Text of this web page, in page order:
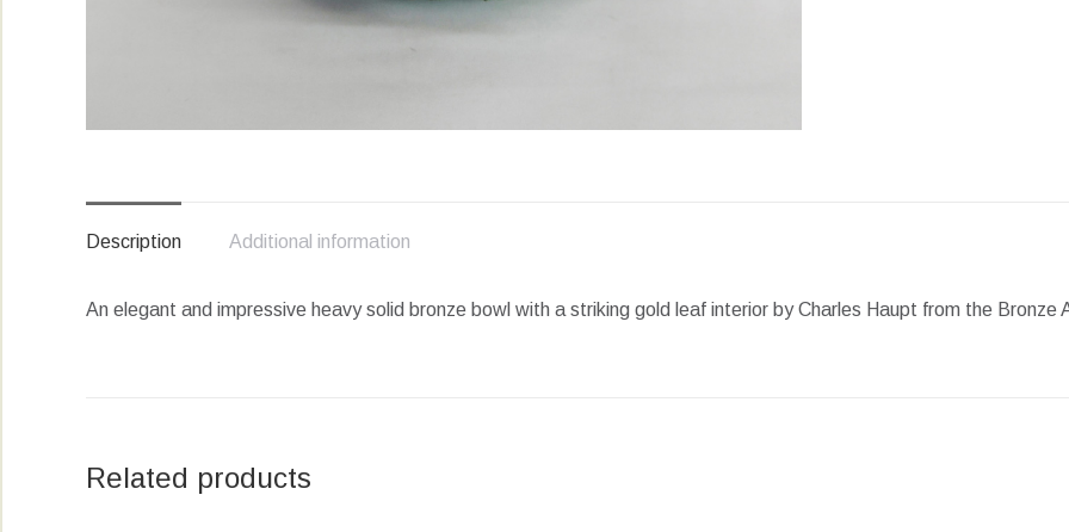
Description Additional information
An elegant and impressive heavy solid bronze bowl with a striking gold leaf interior by Charles Haupt from the Bronze
Related products